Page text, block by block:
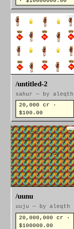
/untitled-2
sahur — by aleqth
20,000 cr ·
$100.00
/uunu
uuju — by aleqth
20,000,000 cr ·
$100000.00